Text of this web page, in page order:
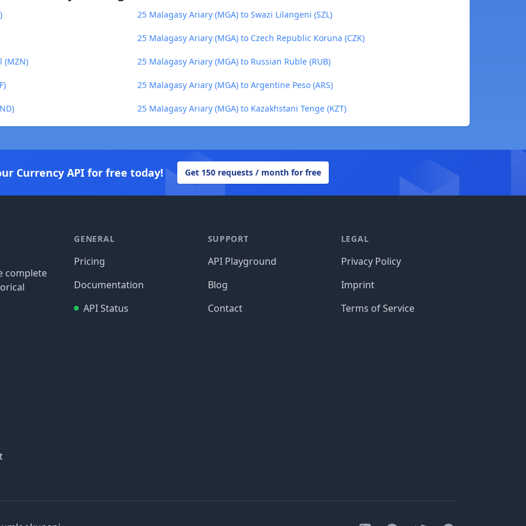
25 Malagasy Ariary (MGA) to Swazi Lilangeni (SZL)
25 Malagasy Ariary (MGA) to Czech Republic Koruna (CZK)
(MZN) 25 Malagasy Ariary (MGA) to Russian Ruble (RUB)
25 Malagasy Ariary (MGA) to Argentine Peso (ARS)
25 Malagasy Ariary (MGA) to Kazakhstani Tenge (KZT)
Currency API for free today! Get 150 requests / month for free
complete
GENERAL
Pricing
Documentation
API Status
SUPPORT
API Playground
Blog
Contact
LEGAL
Privacy Policy
Imprint
Terms of Service